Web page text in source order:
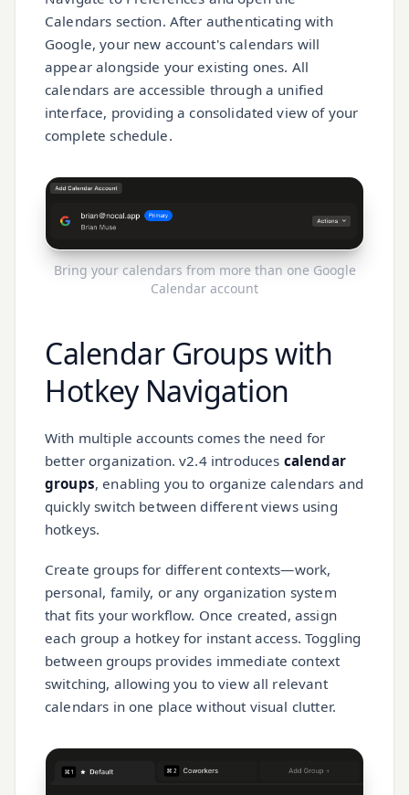
Calendars section. After authenticating with
Google, your new account's calendars will
appear alongside your existing ones. All
calendars are accessible through a unified
interface, providing a consolidated view of your
complete schedule.
Bring your calendars from more than one Google
Calendar account
Calendar Groups with
Hotkey Navigation
With multiple accounts comes the need for
better organization. v2.4 introduces calendar
groups, enabling you to organize calendars and
quickly switch between different views using
hotkeys.
Create groups for different contexts—work,
personal, family, or any organization system
that fits your workflow. Once created, assign
each group a hotkey for instant access. Toggling
between groups provides immediate context
switching, allowing you to view all relevant
calendars in one place without visual clutter.